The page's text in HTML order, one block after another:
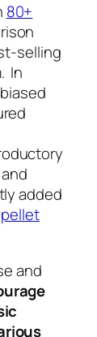
80+
selling
In
and
added
pellet
and